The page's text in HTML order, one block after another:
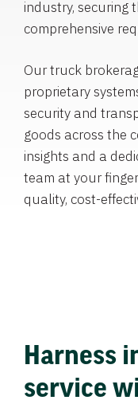
industry, securing
comprehensive
Our truck
proprietary
security and
goods across the
insights and a
team at your
quality, cost-
Harness
service